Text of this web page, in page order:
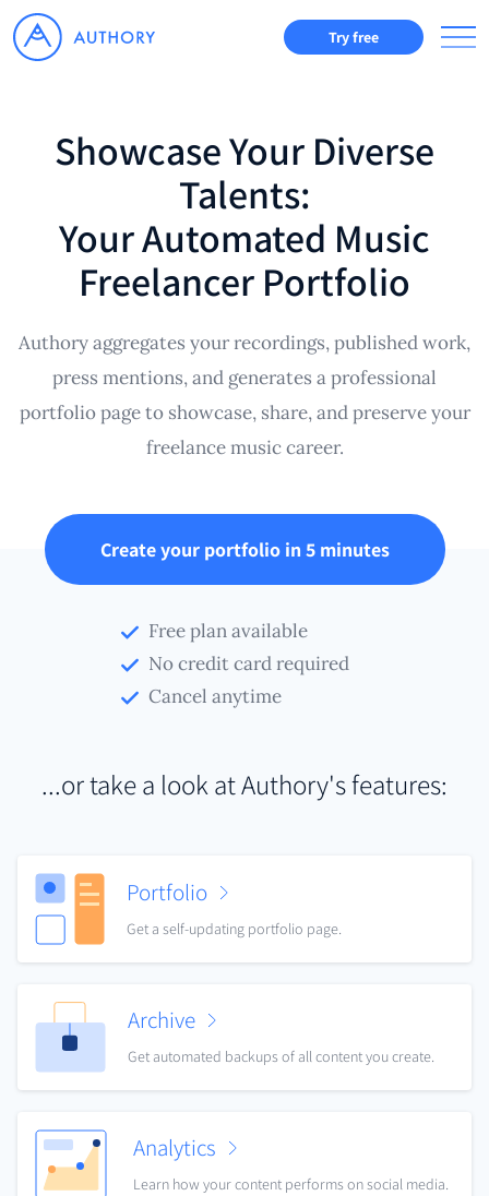
Try free
Showcase Your Diverse
Talents:
Your Automated Music
Freelancer Portfolio
Authory aggregates your recordings, published work,
press mentions, and generates a professional
portfolio page to showcase, share, and preserve your
freelance music career.
Create your portfolio in 5 minutes
Free plan available
No credit card required
Cancel anytime
...or take a look at Authory's features:
Portfolio
Get a self-updating portfolio page.
Archive
Get automated backups of all content you create.
Analytics
Learn how your content performs on social media.